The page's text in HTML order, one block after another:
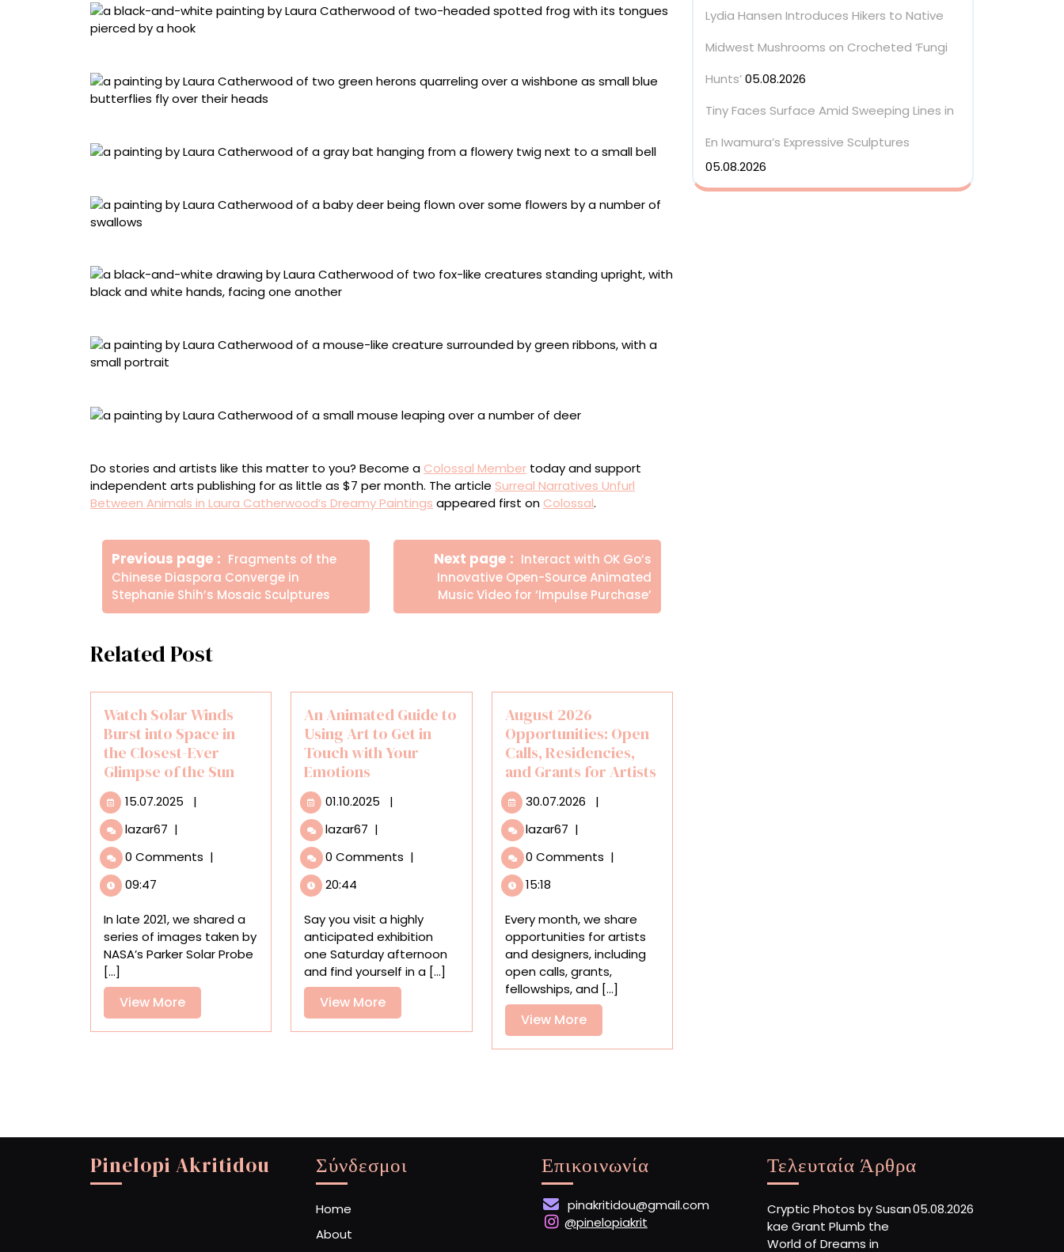
Do stories and artists like this matter to you? Become a Colossal Member today and support
independent arts publishing for as little as $7 per month. The article Surreal Narratives Unfurl
Between Animals in Laura Catherwood’s Dreamy Paintings appeared first on Colossal.
Πλοήγηση
άρθρων
Previous page
Older
Posts
Fragments of the
Chinese Diaspora Converge in
Stephanie Shih’s Mosaic Sculptures
Next page
Newer
Posts
Interact with OK Go’s
Innovative Open-Source Animated
Music Video for ‘Impulse Purchase’
Related Post
Watch Solar Winds
Burst into Space in
the Closest-Ever
Glimpse of the Sun
15.07.2025 15.07.2025
|
lazar67 Watch
Winds
Space
in
the
Ever
Glimpse
of
the
|
0 Comments |
09:47
In late 2021, we shared a
series of images taken by
NASA’s Parker Solar Probe
[...]
View MoreView
More
An Animated Guide to
Using Art to Get in
Touch with Your
Emotions
01.10.2025 01.10.2025
|
lazar67 An
Guide
Art
to
Get
in
Touch
with
Your
Emotions
|
0 Comments |
20:44
Say you visit a highly
anticipated exhibition
one Saturday afternoon
and find yourself in a [...]
View MoreView
More
August 2026
Opportunities: Open
Calls, Residencies,
and Grants for Artists
30.07.2026 30.07.2026
|
lazar67 August
Opportunities:
Residencies,
and
Grants
for
Artists
|
0 Comments |
15:18
Every month, we share
opportunities for artists
and designers, including
open calls, grants,
fellowships, and [...]
View MoreView
More
Lydia Hansen Introduces Hikers to Native
Midwest Mushrooms on Crocheted ‘Fungi
Hunts’05.08.2026
Tiny Faces Surface Amid Sweeping Lines in
En Iwamura’s Expressive Sculptures
05.08.2026
Pinelopi Akritidou Σύνδεσμοι
Home
About
Επικοινωνία
pinakritidou@gmail.com
@pinelopiakrit
Τελευταία Άρθρα
Cryptic Photos by Susan
kae Grant Plumb the
World of Dreams in
05.08.2026